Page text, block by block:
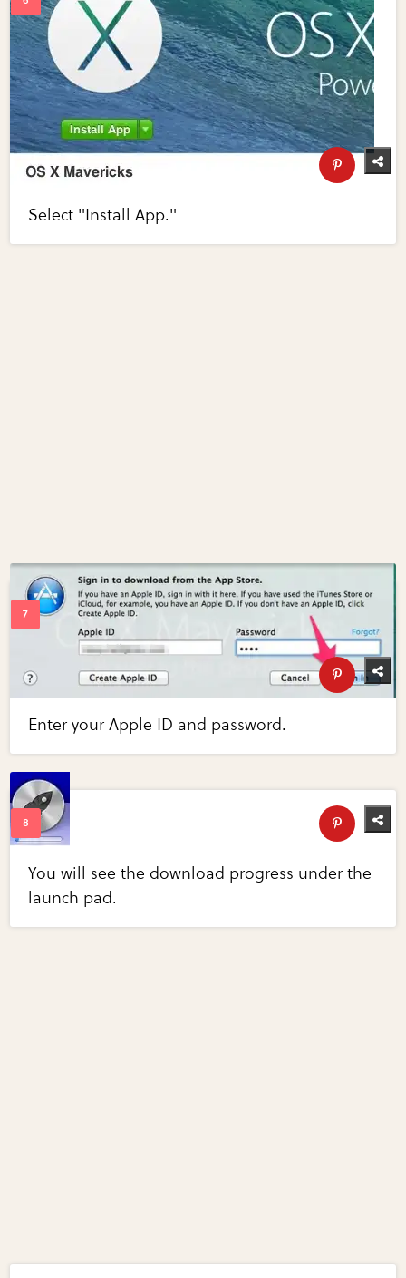
Select "Install App."
Enter your Apple ID and password.
You will see the download progress under the
launch pad.